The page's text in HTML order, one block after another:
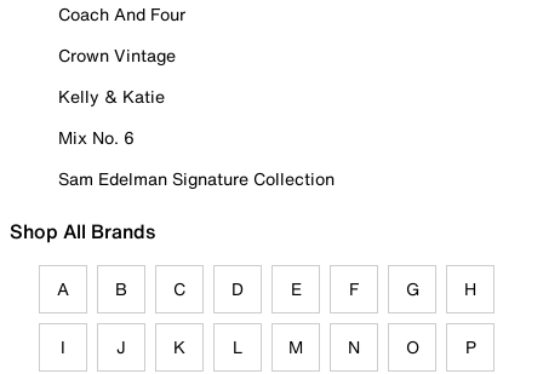
Coach And Four
Crown Vintage
Kelly & Katie
Mix No. 6
Sam Edelman Signature Collection
Shop All Brands
A B C D E F G H
I J K L M N O P